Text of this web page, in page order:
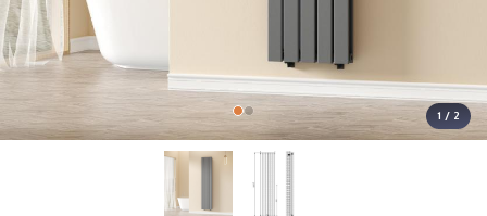
1 / 2